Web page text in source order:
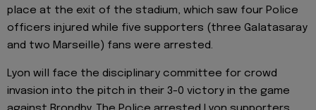
place at the exit of the stadium, which saw four Police
officers injured while five supporters (three Galatasaray
and two Marseille) fans were arrested.
Lyon will face the disciplinary committee for crowd
invasion into the pitch in their 3-0 victory in the game